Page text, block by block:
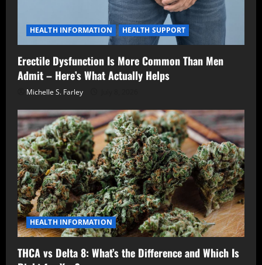
HEALTH INFORMATION HEALTH SUPPORT
Erectile Dysfunction Is More Common Than Men
Admit – Here’s What Actually Helps
Michelle S. Farley
HEALTH INFORMATION
THCA vs Delta 8: What’s the Difference and Which Is